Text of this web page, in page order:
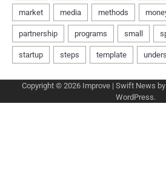
Copyright © 2026 Improve | Swift News by
WordPress.